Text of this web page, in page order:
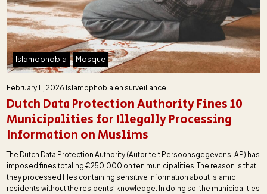
Islamophobia Mosque
February 11, 2026 Islamophobia en surveillance
Dutch Data Protection Authority Fines 10
Municipalities for Illegally Processing
Information on Muslims
The Dutch Data Protection Authority (Autoriteit Persoonsgegevens, AP) has
imposed fines totaling €250,000 on ten municipalities. The reason is that
they processed files containing sensitive information about Islamic
residents without the residents’ knowledge. In doing so, the municipalities